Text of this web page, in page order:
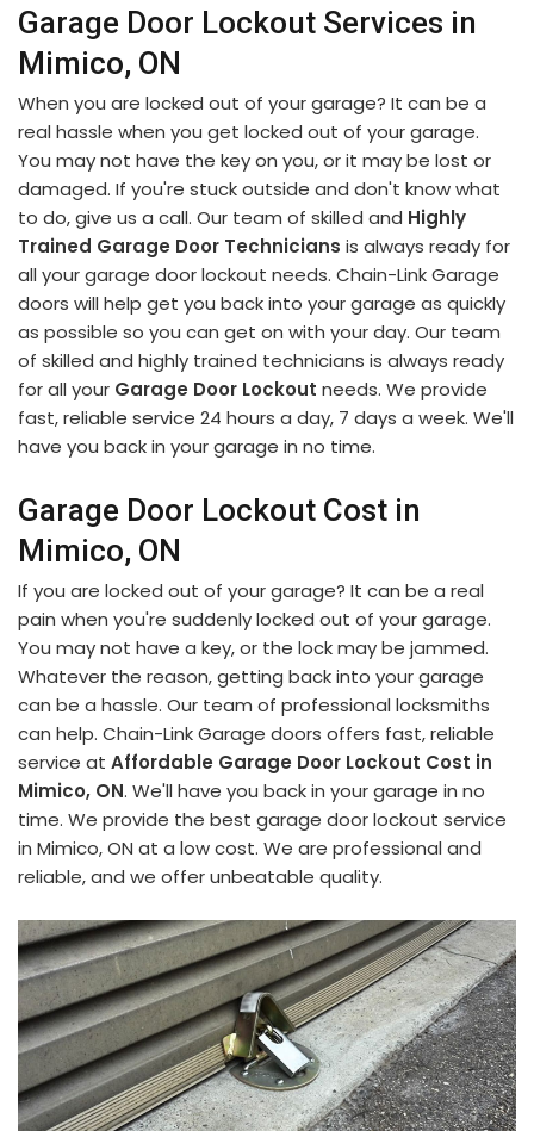
Garage Door Lockout Services in
Mimico, ON
When you are locked out of your garage? It can be a
real hassle when you get locked out of your garage.
You may not have the key on you, or it may be lost or
damaged. If you're stuck outside and don't know what
to do, give us a call. Our team of skilled and Highly
Trained Garage Door Technicians is always ready for
all your garage door lockout needs. Chain-Link Garage
doors will help get you back into your garage as quickly
as possible so you can get on with your day. Our team
of skilled and highly trained technicians is always ready
for all your Garage Door Lockout needs. We provide
fast, reliable service 24 hours a day, 7 days a week. We'll
have you back in your garage in no time.
Garage Door Lockout Cost in
Mimico, ON
If you are locked out of your garage? It can be a real
pain when you're suddenly locked out of your garage.
You may not have a key, or the lock may be jammed.
Whatever the reason, getting back into your garage
can be a hassle. Our team of professional locksmiths
can help. Chain-Link Garage doors offers fast, reliable
service at Affordable Garage Door Lockout Cost in
Mimico, ON. We'll have you back in your garage in no
time. We provide the best garage door lockout service
in Mimico, ON at a low cost. We are professional and
reliable, and we offer unbeatable quality.